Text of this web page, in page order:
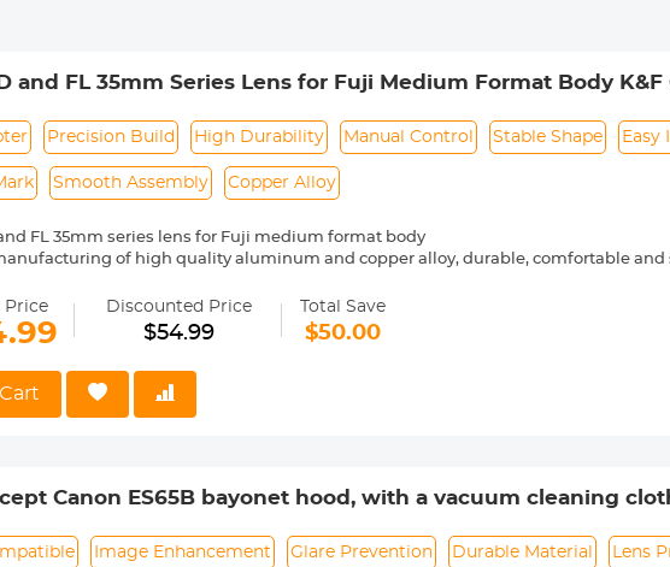
and FL 35mm Series Lens for Fuji Medium Format Body
Precision Build High Durability Manual Control Stable Shape Easy
Smooth Assembly Copper Alloy
FL 35mm series lens for Fuji medium format body
of high quality aluminum and copper alloy, durable, comfortable
control, stable shape, difficult to slide, safer.
precise alignment, easy to install and remove
bayonet are combined firmly and smoothly, with no looseness phenomena.
Price Discounted Price
$54.99
Total Save
$50.00
Canon ES65B bayonet hood, with a vacuum cleaning
Image Enhancement Glare Prevention Durable Material Lens